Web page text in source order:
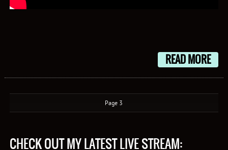
READ MORE
Page 3
CHECK OUT MY LATEST LIVE STREAM: